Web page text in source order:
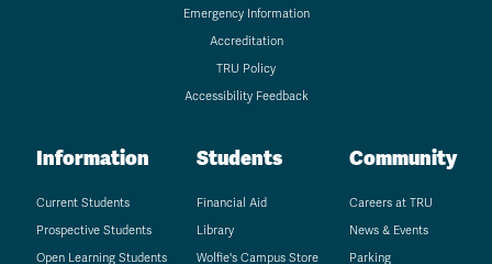
Emergency Information
Accreditation
TRU Policy
Accessibility Feedback
Information
Current Students
Prospective Students
Open Learning Students
Students
Financial Aid
Library
Wolfie's Campus Store
Community
Careers at TRU
News & Events
Parking